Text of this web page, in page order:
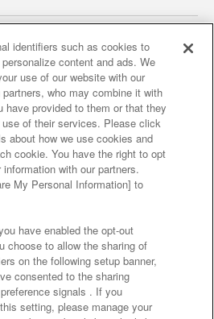
site policy privacy policy
and verification results
our business partners
provision of food
Response Policy
Questions / Inquiries
identifiers such as cookies to
content and ads. We
use of our website with our
who may combine it with
have provided to them or that they
of their services. Please click
about how we use cookies and
cookie. You have the right to opt
with our partners.
My Personal Information] to
have enabled the opt-out
choose to allow the sharing of
on the following setup banner,
consented to the sharing
signals . If you
setting, please manage your